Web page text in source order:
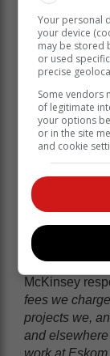
While the
me think of
McKinsey
value they
You may
and Eskom
2021 –
fee.
But the fee
Eskom. And
to R16 billion.
McKinsey
fees we
projects we,
and
work at
Your personal
your device
may be stored
or used
precise
Some vendors
of legitimate
your options
or in the site
and cookie